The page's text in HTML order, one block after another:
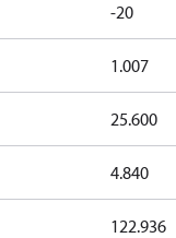
-20
1.007
25.600
4.840
122.936